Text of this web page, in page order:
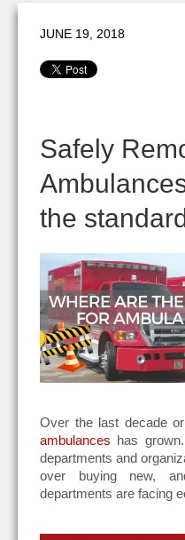
JUNE 19, 2018
Safely
the
Over the last decade
ambulances has
departments and
over buying new,
departments are facing